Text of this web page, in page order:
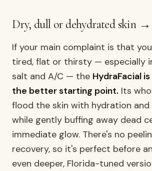
Dry, dull or dehydrated skin →
If your main complaint is that
tired, flat or thirsty — especially
salt and A/C — the HydraFacial
the better starting point. Its
flood the skin with hydration
while gently buffing away dead
immediate glow. There's no
recovery, so it's perfect before
even deeper, Florida-tuned